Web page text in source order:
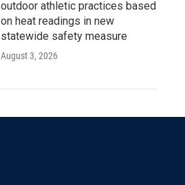
outdoor athletic practices based
on heat readings in new
statewide safety measure
August 3, 2026